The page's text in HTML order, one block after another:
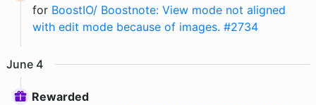
for BoostIO/ Boostnote: View mode not aligned
with edit mode because of images. #2734
June 4
Rewarded